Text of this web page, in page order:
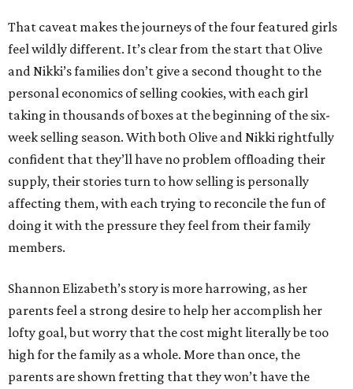
That caveat makes the journeys of the four featured girls
feel wildly different. It’s clear from the start that Olive
and Nikki’s families don’t give a second thought to the
personal economics of selling cookies, with each girl
taking in thousands of boxes at the beginning of the six-
week selling season. With both Olive and Nikki rightfully
confident that they’ll have no problem offloading their
supply, their stories turn to how selling is personally
affecting them, with each trying to reconcile the fun of
doing it with the pressure they feel from their family
members.
Shannon Elizabeth’s story is more harrowing, as her
parents feel a strong desire to help her accomplish her
lofty goal, but worry that the cost might literally be too
high for the family as a whole. More than once, the
parents are shown fretting that they won’t have the